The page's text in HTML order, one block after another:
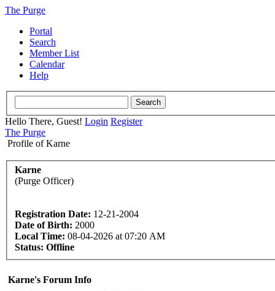
The Purge
Portal
Search
Member List
Calendar
Help
Hello There, Guest! Login Register
The Purge
Profile of Karne
Karne
(Purge Officer)
Registration Date: 12-21-2004
Date of Birth: 2000
Local Time: 08-04-2026 at 07:20 AM
Status: Offline
Karne's Forum Info